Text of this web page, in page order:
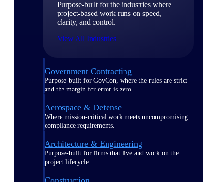
Purpose-built for the industries where
project-based work runs on speed,
clarity, and control.
View All Industries
Government Contracting
Purpose-built for GovCon, where the rules are strict
and the margin for error is zero.
Aerospace & Defense
Where mission-critical work meets uncompromising
compliance requirements.
Architecture & Engineering
Purpose-built for firms that live and work on the
project lifecycle.